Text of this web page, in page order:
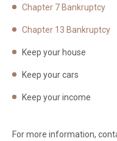
Chapter 7 Bankruptcy
Chapter 13 Bankruptcy
Keep your house
Keep your cars
Keep your income
For more information,